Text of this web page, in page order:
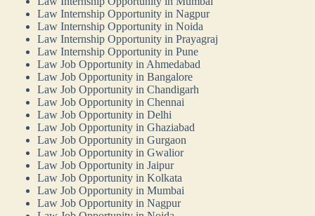
Law Internship Opportunity in Nagpur
Law Internship Opportunity in Noida
Law Internship Opportunity in Prayagraj
Law Internship Opportunity in Pune
Law Job Opportunity in Ahmedabad
Law Job Opportunity in Bangalore
Law Job Opportunity in Chandigarh
Law Job Opportunity in Chennai
Law Job Opportunity in Delhi
Law Job Opportunity in Ghaziabad
Law Job Opportunity in Gurgaon
Law Job Opportunity in Gwalior
Law Job Opportunity in Jaipur
Law Job Opportunity in Kolkata
Law Job Opportunity in Mumbai
Law Job Opportunity in Nagpur